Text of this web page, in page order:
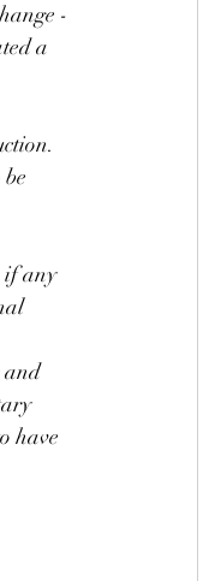
-
a
if any
and
have